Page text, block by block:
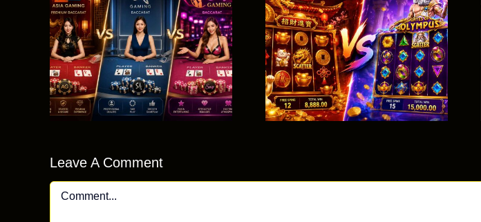
Jili Slots vs
Pragmatic Play:
Which One Is
Better for
Beginners?
Magnum vs Da
Ma Cai vs Toto:
What’s the
Difference?
Leave A Comment
Comment